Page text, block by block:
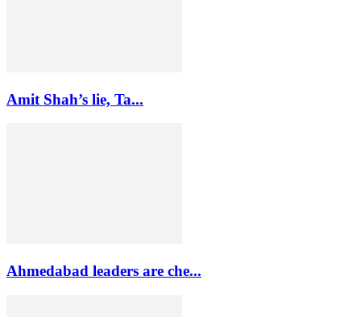
Amit Shah’s lie, Ta...
Ahmedabad leaders are che...